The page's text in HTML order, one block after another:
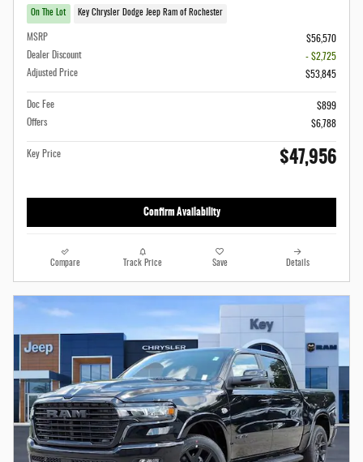
On The Lot Key Chrysler Dodge Jeep Ram of Rochester
MSRP
$56,570
Dealer Discount
- $2,725
Adjusted Price
$53,845
Doc Fee
$899
Offers
$6,788
Key Price $47,956
Confirm Availability
Compare Track Price Save Details